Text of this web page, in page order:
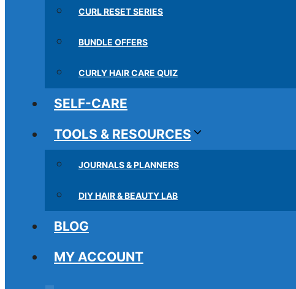
CURL RESET SERIES
BUNDLE OFFERS
CURLY HAIR CARE QUIZ
SELF-CARE
TOOLS & RESOURCES
JOURNALS & PLANNERS
DIY HAIR & BEAUTY LAB
BLOG
MY ACCOUNT